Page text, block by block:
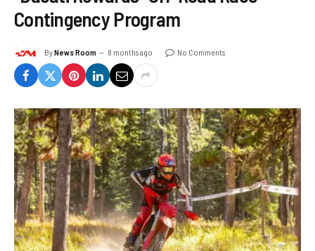
Contingency Program
ByNews Room 8 months ago No Comments